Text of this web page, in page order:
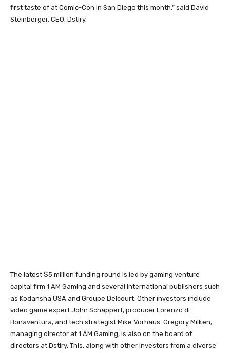
first taste of at Comic-Con in San Diego this month,” said David
Steinberger, CEO, Dstlry.
The latest $5 million funding round is led by gaming venture
capital firm 1 AM Gaming and several international publishers such
as Kodansha USA and Groupe Delcourt. Other investors include
video game expert John Schappert, producer Lorenzo di
Bonaventura, and tech strategist Mike Vorhaus. Gregory Milken,
managing director at 1 AM Gaming, is also on the board of
directors at Dstlry. This, along with other investors from a diverse